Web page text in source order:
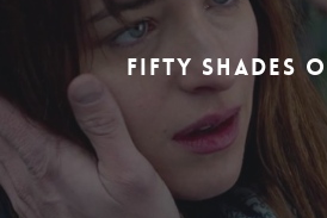
FIFTY SHADES